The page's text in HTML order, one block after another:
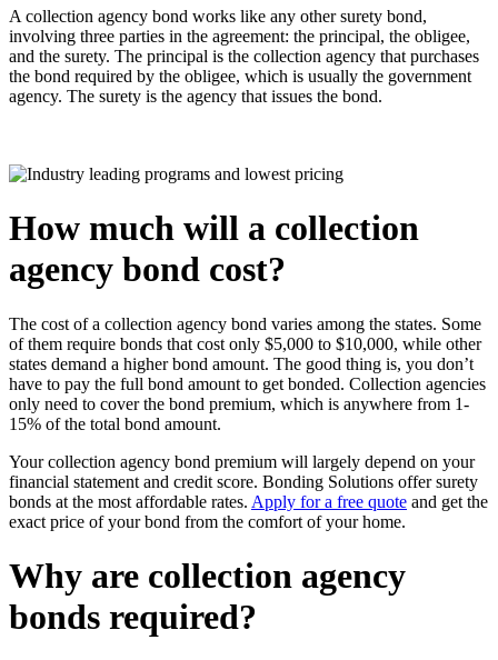
A collection agency bond works like any other surety bond,
involving three parties in the agreement: the principal, the obligee,
and the surety. The principal is the collection agency that purchases
the bond required by the obligee, which is usually the government
agency. The surety is the agency that issues the bond.
How much will a collection
agency bond cost?
The cost of a collection agency bond varies among the states. Some
of them require bonds that cost only $5,000 to $10,000, while other
states demand a higher bond amount. The good thing is, you don’t
have to pay the full bond amount to get bonded. Collection agencies
only need to cover the bond premium, which is anywhere from 1-
15% of the total bond amount.
Yourcollection agency bond premium will largely depend on your
financial statement and credit score. Bonding Solutions offer surety
bonds at the most affordable rates. Apply for a free quote and get the
exact price of your bond from the comfort of your home.
Why are collection agency
bonds required?